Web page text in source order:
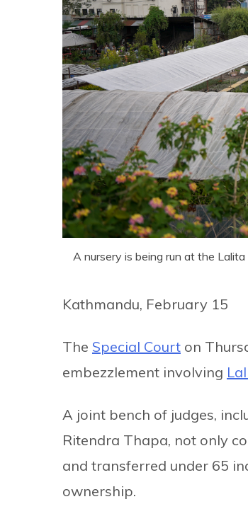
A nursery is being run at the
Kathmandu, February 15
The Special Court on
embezzlement involving
A joint bench of judges,
Ritendra Thapa, not only
and transferred under 65
ownership.